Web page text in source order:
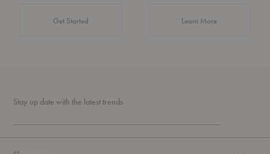
Get Started Learn Moreabout Authentic
Stay up date with the latest trends